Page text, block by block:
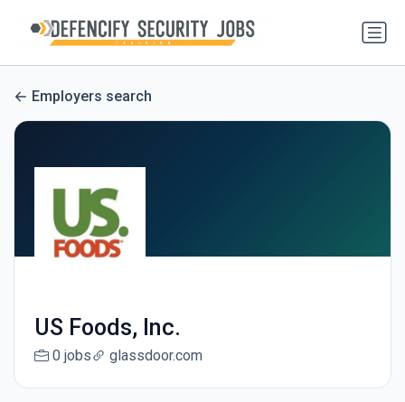
Employers search
US Foods, Inc.
0 jobs glassdoor.com